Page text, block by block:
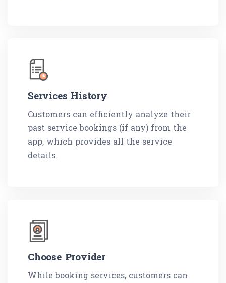
Services History
Customers can efficiently analyze their
past service bookings (if any) from the
app, which provides all the service
details.
Choose Provider
While booking services, customers can